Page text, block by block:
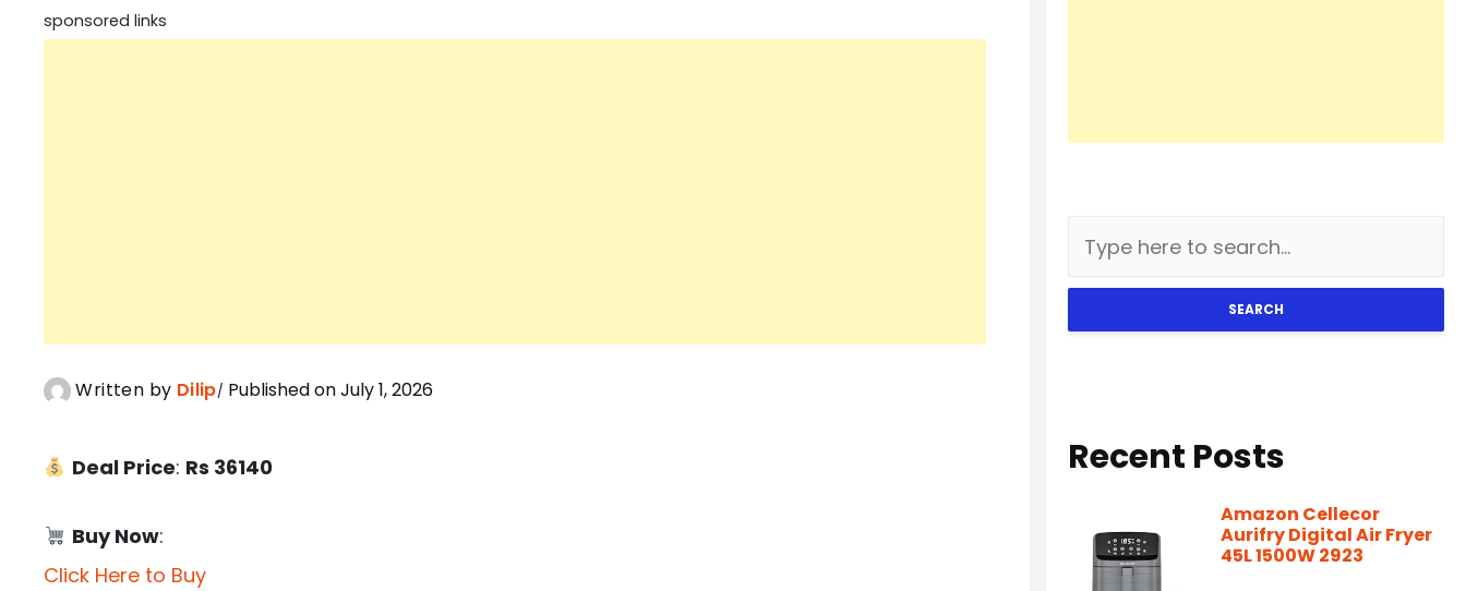
sponsored links
Written by Dilip Published on July 1, 2026
Deal Price: Rs 36140
Buy Now:
Click Here to Buy
SEARCH
Recent Posts
Amazon Cellecor
Aurifry Digital Air Fryer
45L 1500W 2923